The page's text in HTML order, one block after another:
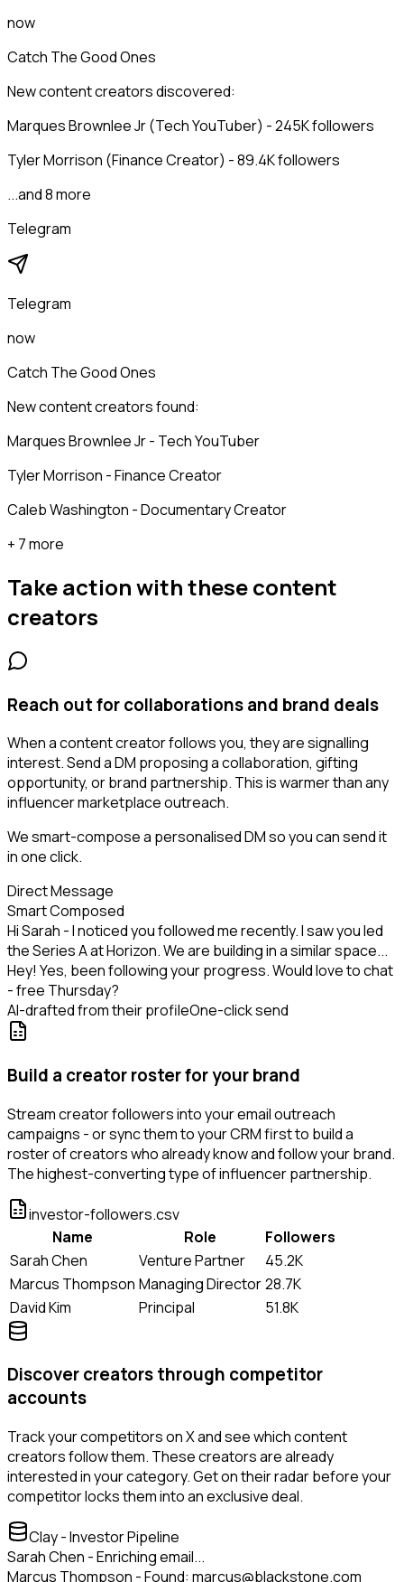
now
Catch The Good Ones
New content creators discovered:
Marques Brownlee Jr (Tech YouTuber) - 245K followers
Tyler Morrison (Finance Creator) - 89.4K followers
...and 8 more
Telegram
Telegram
now
Catch The Good Ones
New content creators found:
Marques Brownlee Jr - Tech YouTuber
Tyler Morrison - Finance Creator
Caleb Washington - Documentary Creator
+ 7 more
Take action with thesecontent
creators
Reach out for collaborations and brand deals
When a content creator follows you, they are signalling
interest. Send a DM proposing a collaboration, gifting
opportunity, or brand partnership. This is warmer than any
influencer marketplace outreach.
We smart-compose a personalised DM so you can send it
in one click.
Direct Message
Smart Composed
Hi Sarah - I noticed you followed me recently. I saw you led
the Series A at Horizon. We are building in a similar space...
Hey! Yes, been following your progress. Would love to chat
- free Thursday?
AI-drafted from their profileOne-click send
Build a creator roster for your brand
Stream creator followers into your email outreach
campaigns - or sync them to your CRM first to build a
roster of creators who already know and follow your brand.
The highest-converting type of influencer partnership.
investor-followers.csv
Name
Role
Followers
Sarah Chen
Venture Partner
45.2K
Marcus Thompson Managing Director28.7K
David Kim
Principal 51.8K
Discover creators through competitor
accounts
Track your competitors on X and see which content
creators follow them. These creators are already
interested in your category. Get on their radar before your
competitor locks them into an exclusive deal.
Clay - Investor Pipeline
Sarah Chen - Enriching email...
Marcus Thompson - Found: marcus@blackstone.com